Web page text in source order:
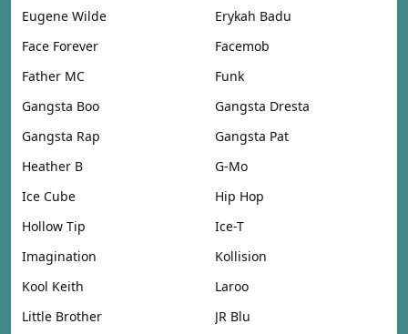
Eugene Wilde
Erykah Badu
Face Forever
Facemob
Father MC
Funk
Gangsta Boo
Gangsta Dresta
Gangsta Rap
Gangsta Pat
Heather B
G-Mo
Ice Cube
Hip Hop
Hollow Tip
Ice-T
Imagination
Kollision
Kool Keith
Laroo
Little Brother
JR Blu